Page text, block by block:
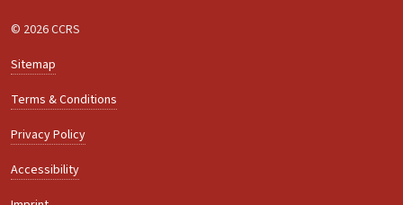
© 2026 CCRS
Sitemap
Terms & Conditions
Privacy Policy
Accessibility